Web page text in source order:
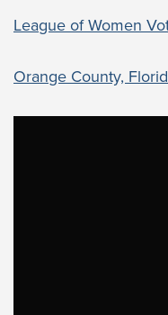
League of Women
Orange County,